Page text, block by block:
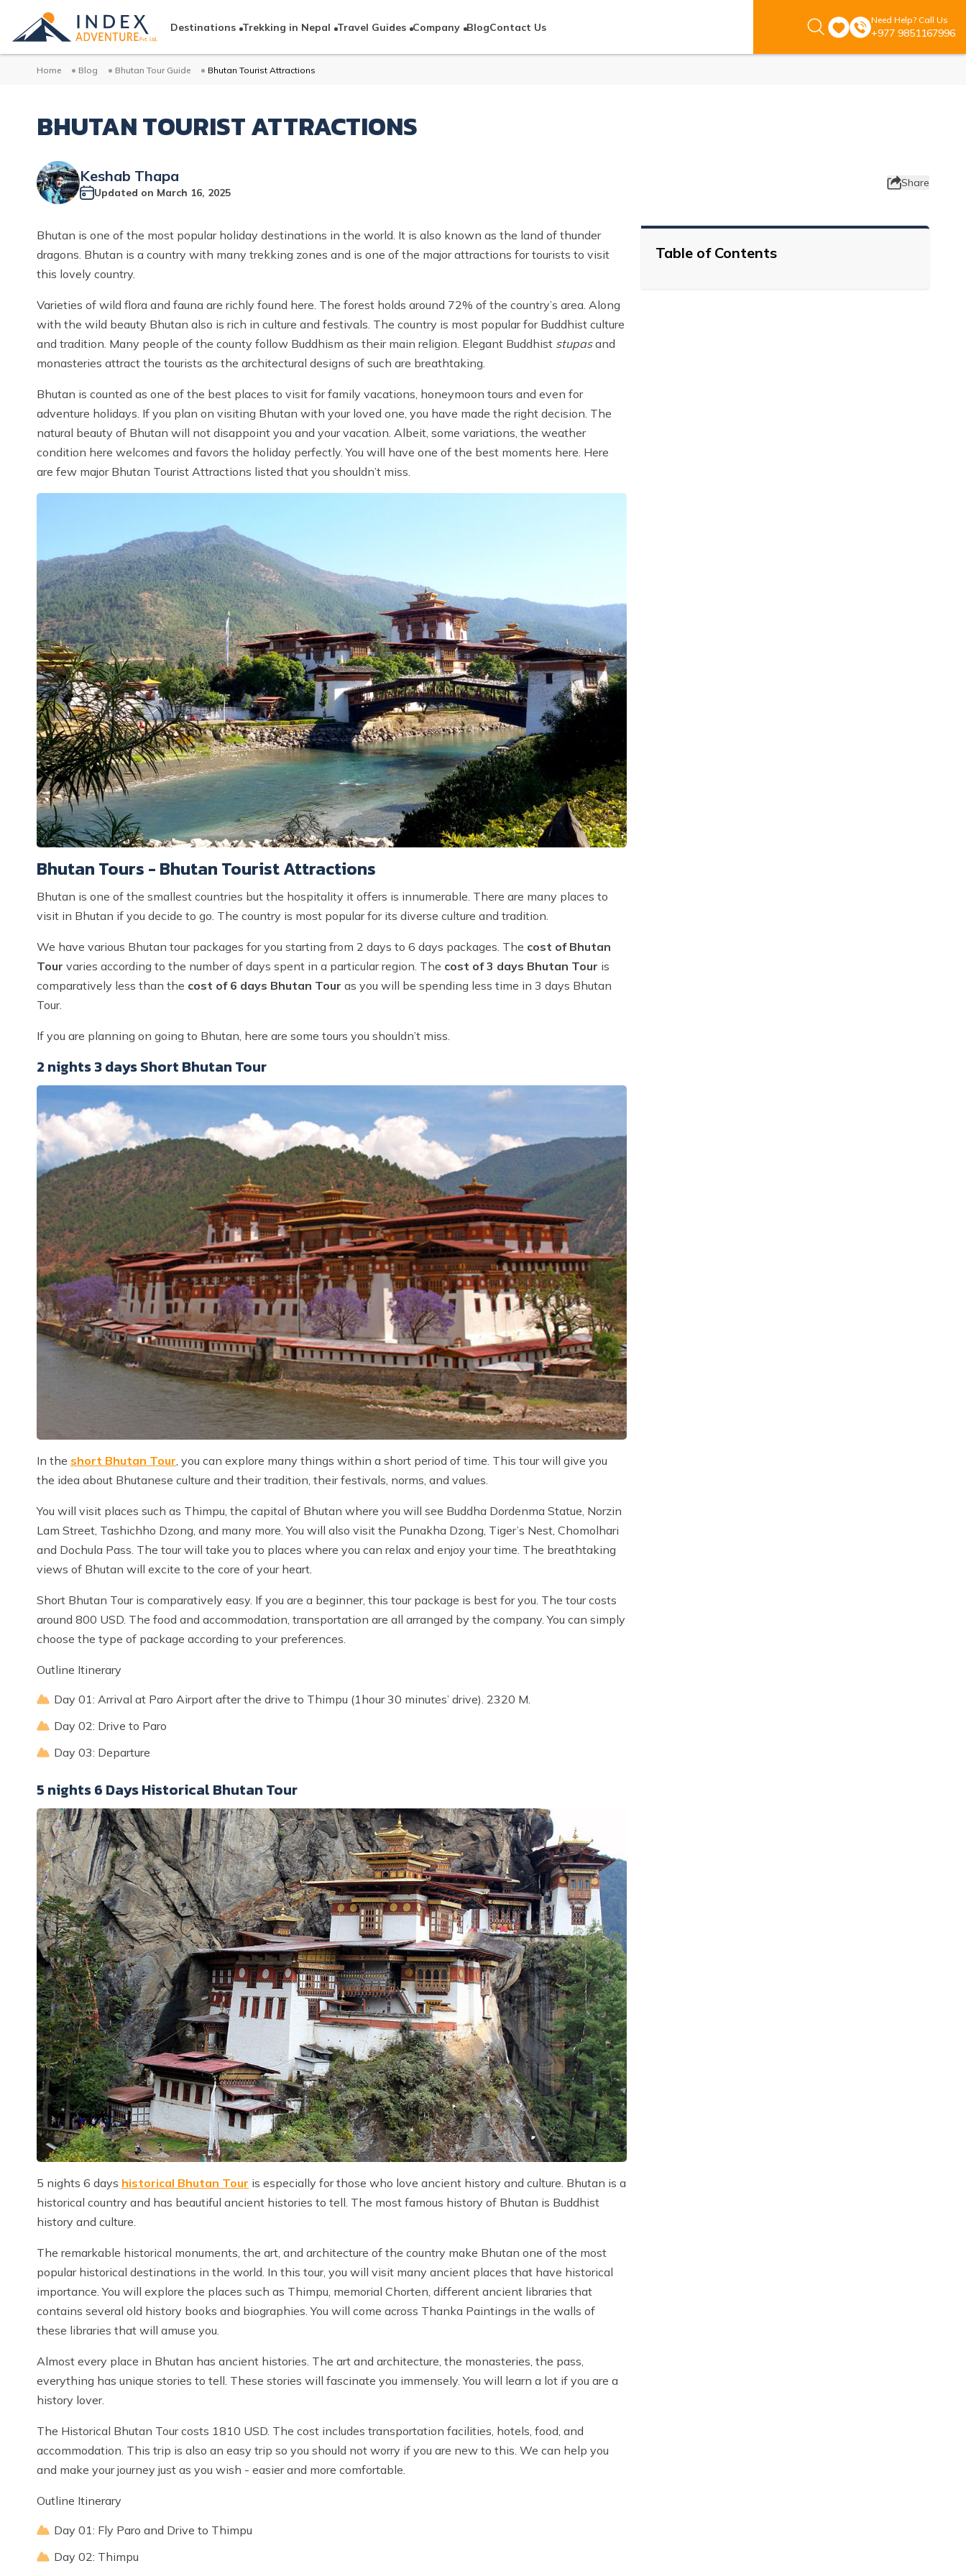
Destinations Trekking in Nepal Travel Guides Company BlogContact Us
Need Help? Call Us
+977 9851167996
Home Blog Bhutan Tour Guide Bhutan Tourist Attractions
BHUTAN TOURIST ATTRACTIONS
Keshab Thapa
Updated on March 16, 2025
Share
Bhutan is one of the most popular holiday destinations in the world. It is also known as the land of thunder
dragons. Bhutan is a country with many trekking zones and is one of the major attractions for tourists to visit
this lovely country.
Varieties of wild flora and fauna are richly found here. The forest holds around 72% of the country’s area. Along
with the wild beauty Bhutan also is rich in culture and festivals. The country is most popular for Buddhist culture
and tradition. Many people of the county follow Buddhism as their main religion. Elegant Buddhist stupasand
monasteries attract the tourists as the architectural designs of such are breathtaking.
Bhutan is counted as one of the best places to visit for family vacations, honeymoon tours and even for
adventure holidays. If you plan on visiting Bhutan with your loved one, you have made the right decision. The
natural beauty of Bhutan will not disappoint you and your vacation. Albeit, some variations, the weather
condition here welcomes and favors the holiday perfectly. You will have one of the best moments here. Here
are few major Bhutan Tourist Attractions listed that you shouldn’t miss.
Bhutan Tours - Bhutan Tourist Attractions
Bhutan is one of the smallest countries but the hospitality it offers is innumerable. There are many places to
visit in Bhutan if you decide to go. The country is most popular for its diverse culture and tradition.
We have various Bhutan tour packages for you starting from 2 days to 6 days packages. The cost of Bhutan
Tour varies according to the number of days spent in a particular region. The cost of 3 days Bhutan Tour is
comparatively less than the cost of 6 days Bhutan Tour as you will be spending less time in 3 days Bhutan
Tour.
If you are planning on going to Bhutan, here are some tours you shouldn’t miss.
2 nights 3 days Short Bhutan Tour
In the short Bhutan Tour , you can explore many things within a short period of time. This tour will give you
the idea about Bhutanese culture and their tradition, their festivals, norms, and values.
You will visit places such as Thimpu, the capital of Bhutan where you will see Buddha Dordenma Statue, Norzin
Lam Street, Tashichho Dzong, and many more. You will also visit the Punakha Dzong, Tiger’s Nest, Chomolhari
and Dochula Pass. The tour will take you to places where you can relax and enjoy your time. The breathtaking
views of Bhutan will excite to the core of your heart.
Short Bhutan Tour is comparatively easy. If you are a beginner, this tour package is best for you. The tour costs
around 800 USD. The food and accommodation, transportation are all arranged by the company. You can simply
choose the type of package according to your preferences.
Outline Itinerary
Day 01: Arrival at Paro Airport after the drive to Thimpu (1hour 30 minutes’ drive). 2320 M.
Day 02: Drive to Paro
Day 03: Departure
5 nights 6 Days Historical Bhutan Tour
5 nights 6 days historical Bhutan Tour is especially for those who love ancient history and culture. Bhutan is a
historical country and has beautiful ancient histories to tell. The most famous history of Bhutan is Buddhist
history and culture.
The remarkable historical monuments, the art, and architecture of the country make Bhutan one of the most
popular historical destinations in the world. In this tour, you will visit many ancient places that have historical
importance. You will explore the places such as Thimpu, memorial Chorten, different ancient libraries that
contains several old history books and biographies. You will come across Thanka Paintings in the walls of
these libraries that will amuse you.
Almost every place in Bhutan has ancient histories. The art and architecture, the monasteries, the pass,
everything has unique stories to tell. These stories will fascinate you immensely. You will learn a lot if you are a
history lover.
The Historical Bhutan Tour costs 1810 USD. The cost includes transportation facilities, hotels, food, and
accommodation. This trip is also an easy trip so you should not worry if you are new to this. We can help you
and make your journey just as you wish - easier and more comfortable.
Outline Itinerary
Day 01: Fly Paro and Drive to Thimpu
Day 02: Thimpu
Table of Contents